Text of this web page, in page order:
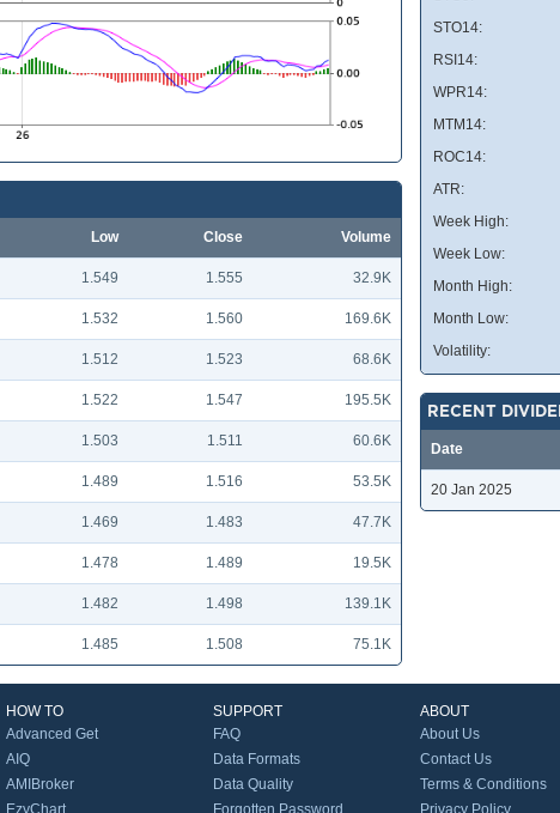
Low Close Volume
1.549 1.555 32.9K
1.532 1.560 169.6K
1.512 1.523 68.6K
1.522 1.547 195.5K
1.503 1.511 60.6K
1.489 1.516 53.5K
1.469 1.483 47.7K
1.478 1.489 19.5K
1.482 1.498 139.1K
1.485 1.508 75.1K
STO14:
RSI14:
WPR14:
MTM14:
ROC14:
ATR:
Week High:
Week Low:
Month High:
Month Low:
Volatility:
RECENT
Date
20 Jan 2025
HOW TO
Advanced Get
AIQ
AMIBroker
EzyChart
SUPPORT
FAQ
Data Formats
Data Quality
Forgotten Password
ABOUT
About Us
Contact Us
Terms & Conditions
Privacy Policy